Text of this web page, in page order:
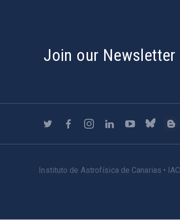
Join our Newsletter
Instituto de Astrofísica de Canarias • IAC